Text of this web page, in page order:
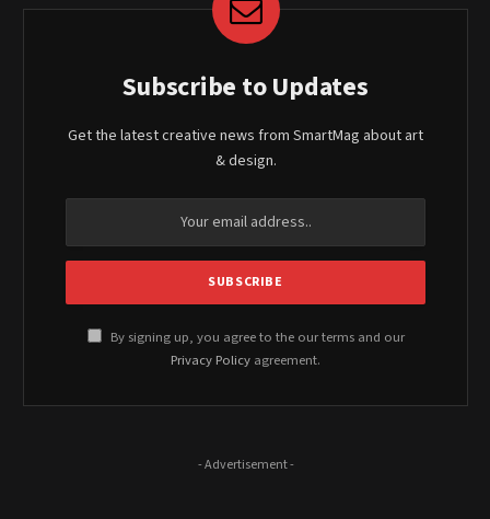
Subscribe to Updates
Get the latest creative news from SmartMag about art
& design.
By signing up, you agree to the our terms and our
Privacy Policy agreement.
- Advertisement -